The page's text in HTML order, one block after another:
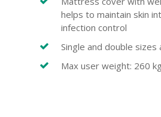
helps to maintain skin
infection control
Single and double sizes
Max user weight: 260